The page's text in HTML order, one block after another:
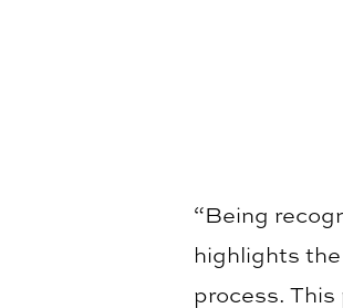
“Being
highlights
process.